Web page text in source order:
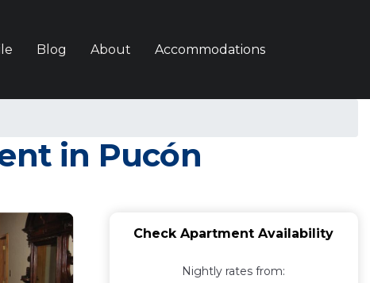
Blog About Accommodations
in Pucón
Check Apartment Availability
Nightly rates from: